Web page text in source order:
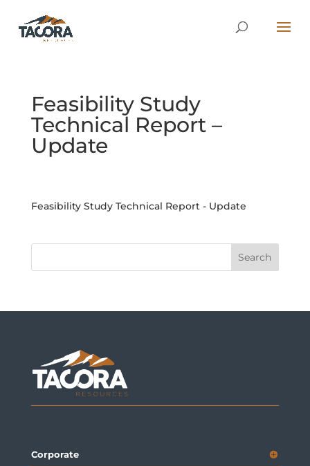
Feasibility Study
Technical Report –
Update
Feasibility Study Technical Report - Update
Corporate